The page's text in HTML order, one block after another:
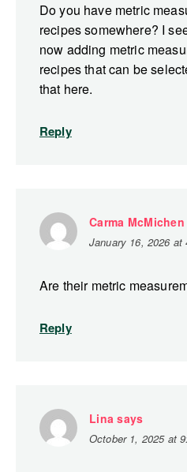
Do you have metric
recipes somewhere? I
now adding metric
recipes that can be
that here.
Reply
Carma McMichen
January 16, 2026 at
Are their metric
Reply
Lina says
October 1, 2025 at